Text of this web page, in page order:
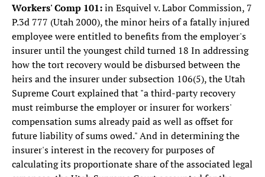
Workers' Comp 101:in Esquivel v. Labor Commission, 7
P.3d 777 (Utah 2000), the minor heirs of a fatally injured
employee were entitled to benefits from the employer's
insurer until the youngest child turned 18 In addressing
how the tort recovery would be disbursed between the
heirs and the insurer under subsection 106(5), the Utah
Supreme Court explained that "a third-party recovery
must reimburse the employer or insurer for workers'
compensation sums already paid as well as offset for
future liability of sums owed." And in determining the
insurer's interest in the recovery for purposes of
calculating its proportionate share of the associated legal